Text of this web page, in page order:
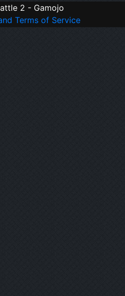
2 - Gamojo
Terms of Service